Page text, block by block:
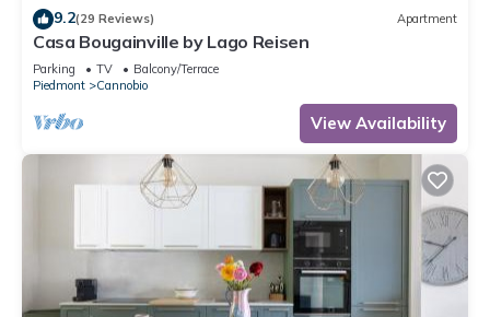
9.2(29 Reviews) Apartment
Casa Bougainville by Lago Reisen
Parking TV
Balcony/Terrace
Piedmont
Cannobio
View Availability